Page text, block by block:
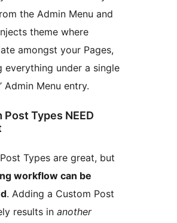
the Admin Menu and
theme where
amongst your Pages,
everything under a single
Admin Menu entry.
Post Types NEED
Types are great, but
workflow can be
. Adding a Custom Post
results in another